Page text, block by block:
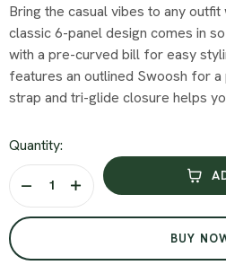
Bring the casual vibes to any
classic 6-panel design comes in
with a pre-curved bill for easy
features an outlined Swoosh for a
strap and tri-glide closure helps
Quantity:
BUY